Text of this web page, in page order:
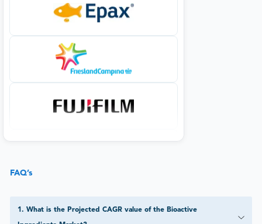
FAQ’s
1 . What is the Projected CAGR value of the Bioactive